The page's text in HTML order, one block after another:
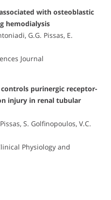
with osteoblastic
hemodialysis
G.G. Pissas, E.
Journal
purinergic receptor-
injury in renal tubular
S. Golfinopoulos, V.C.
Physiology and